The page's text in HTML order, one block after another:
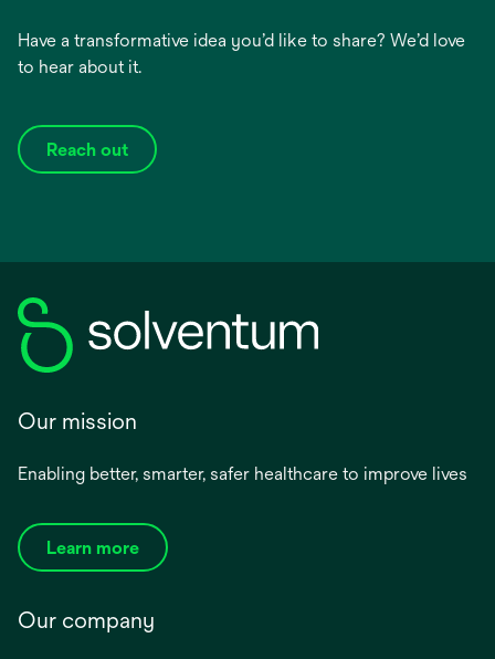
Have a transformative idea you’d like to share? We’d love
to hear about it.
Reach out
Our mission
Enabling better, smarter, safer healthcare to improve lives
Learn more
Our company